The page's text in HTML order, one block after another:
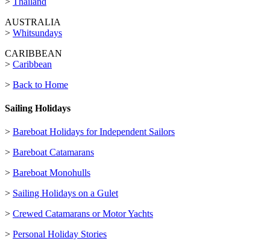
AUSTRALIA
> Whitsundays
CARIBBEAN
> Caribbean
> Back to Home
Sailing Holidays
> Bareboat Holidays for Independent Sailors
> Bareboat Catamarans
> Bareboat Monohulls
> Sailing Holidays on a Gulet
> Crewed Catamarans or Motor Yachts
> Personal Holiday Stories